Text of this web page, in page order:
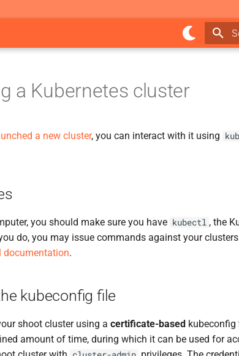
a Kubernetes cluster
a new cluster, you can interact with it using
you should make sure you have kubectl , the
do, you may issue commands against your
documentation.
kubeconfig file
shoot cluster using a certificate-based kubeconfig
amount of time, during which it can be used for